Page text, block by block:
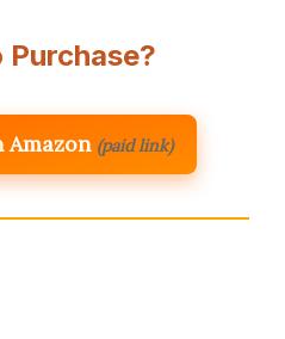
Purchase?
Amazon (paid link)